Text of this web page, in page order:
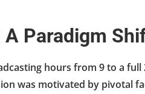
Paradigm
hours from 9 to a
was motivated by pivotal